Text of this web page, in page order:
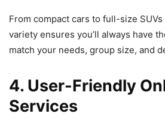
From compact cars to full-size
variety ensures you’ll always have
match your needs, group size, and
4. User-Friendly
Services